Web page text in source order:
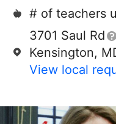
# of teachers
3701 Saul Rd
Kensington,
View local